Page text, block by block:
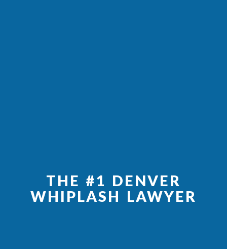
THE #1 DENVER
WHIPLASH LAWYER